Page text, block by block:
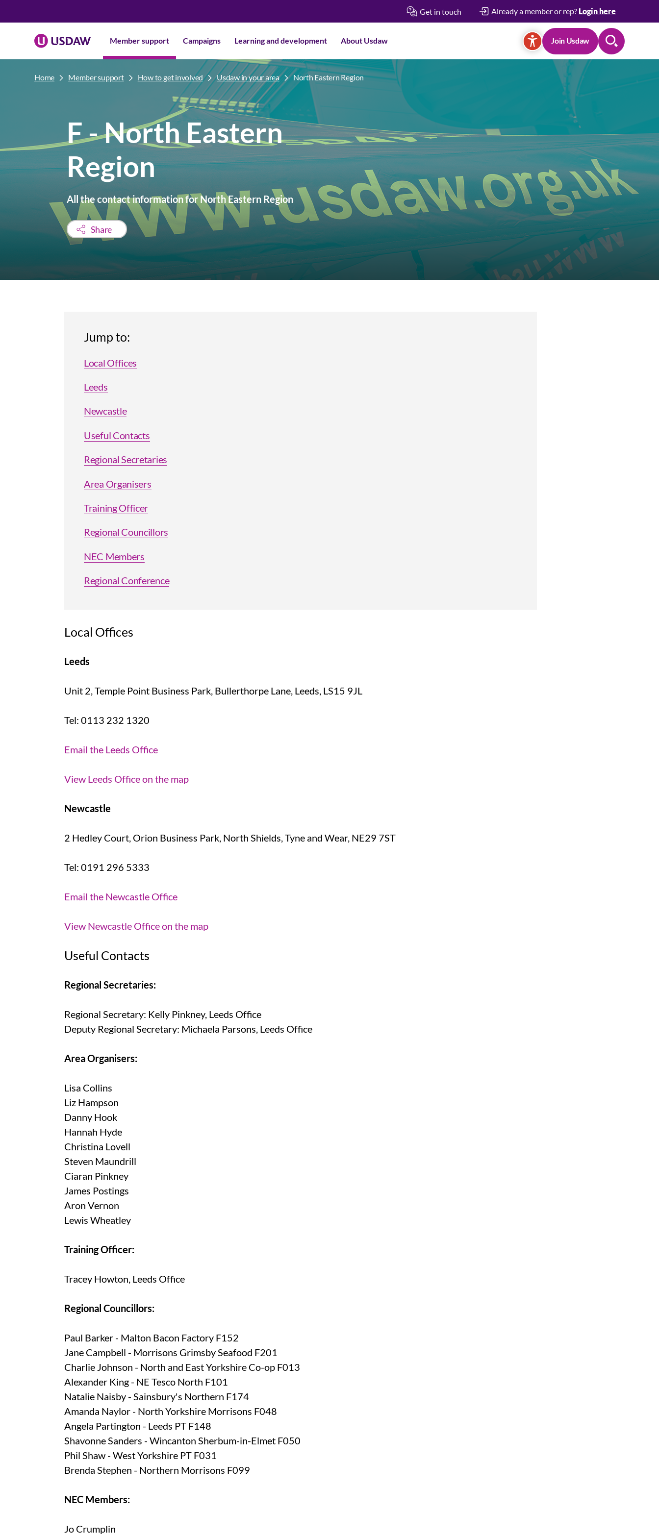
Get in touch Already a member or rep? Login here
Member support Campaigns Learning and development About Usdaw Join Usdaw
Home Member support How to get involved Usdaw in your area North Eastern Region
F - North Eastern
Region
All the contact information for North Eastern Region
Share
Jump to:
Local Offices
Leeds
Newcastle
Useful Contacts
Regional Secretaries
Area Organisers
Training Officer
Regional Councillors
NEC Members
Regional Conference
Local Offices
Leeds
Unit 2, Temple Point Business Park, Bullerthorpe Lane, Leeds, LS15 9JL
Tel: 0113 232 1320
Email the Leeds Office
View Leeds Office on the map
Newcastle
2 Hedley Court, Orion Business Park, North Shields, Tyne and Wear, NE29 7ST
Tel: 0191 296 5333
Email the Newcastle Office
View Newcastle Office on the map
Useful Contacts
Regional Secretaries:
Regional Secretary: Kelly Pinkney, Leeds Office
Deputy Regional Secretary: Michaela Parsons, Leeds Office
Area Organisers:
Lisa Collins
Liz Hampson
Danny Hook
Hannah Hyde
Christina Lovell
Steven Maundrill
Ciaran Pinkney
James Postings
Aron Vernon
Lewis Wheatley
Training Officer:
Tracey Howton, Leeds Office
Regional Councillors:
Paul Barker - Malton Bacon Factory F152
Jane Campbell - Morrisons Grimsby Seafood F201
Charlie Johnson - North and East Yorkshire Co-op F013
Alexander King - NE Tesco North F101
Natalie Naisby - Sainsbury's Northern F174
Amanda Naylor - North Yorkshire Morrisons F048
Angela Partington - Leeds PT F148
Shavonne Sanders - Wincanton Sherbum-in-Elmet F050
Phil Shaw - West Yorkshire PT F031
Brenda Stephen - Northern Morrisons F099
NEC Members:
Jo Crumplin